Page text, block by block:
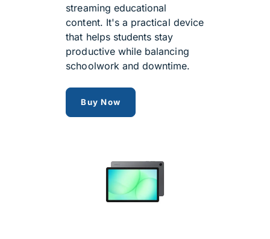
streaming educational
content. It's a practical device
that helps students stay
productive while balancing
schoolwork and downtime.
Buy Now